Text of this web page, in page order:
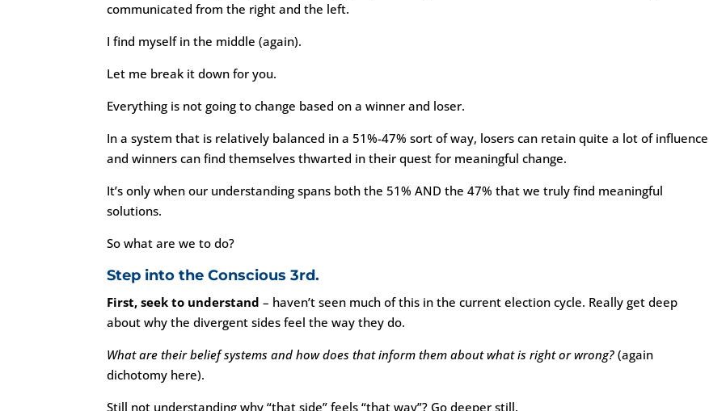
communicated from the right and the left.
I find myself in the middle (again).
Let me break it down for you.
Everything is not going to change based on a winner and loser.
In a system that is relatively balanced in a 51%-47% sort of way, losers can retain quite a lot of influence
and winners can find themselves thwarted in their quest for meaningful change.
It’s only when our understanding spans both the 51% AND the 47% that we truly find meaningful
solutions.
So what are we to do?
Step into the Conscious 3rd.
First, seek to understand – haven’t seen much of this in the current election cycle. Really get deep
about why the divergent sides feel the way they do.
What are their belief systems and how does that inform them about what is right or wrong? (again
dichotomy here).
Still not understanding why “that side” feels “that way”? Go deeper still.